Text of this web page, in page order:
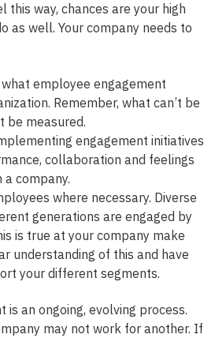
way, chances are your high
as well. Your company needs to
employee engagement
Remember, what can’t be
be measured.
engagement initiatives
collaboration and feelings
a company.
where necessary. Diverse
generations are engaged by
is true at your company make
understanding of this and have
your different segments.
is an ongoing, evolving process.
may not work for another. If